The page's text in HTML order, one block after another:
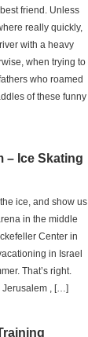
friend. Unless
really quickly,
with a heavy
when trying to
who roamed
of these funny
– Ice Skating
ice, and show us
in the middle
Center in
in Israel
That’s right.
Jerusalem , […]